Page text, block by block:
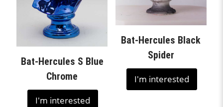
Bat-Hercules S Blue
Chrome
I'm interested
Bat-Hercules Black
Spider
I'm interested